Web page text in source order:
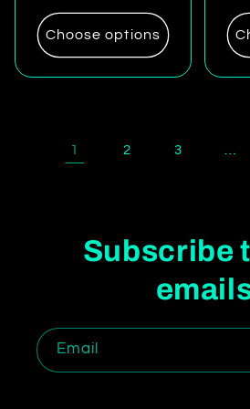
price
Choose options
1 2 3
Subscribe
Email